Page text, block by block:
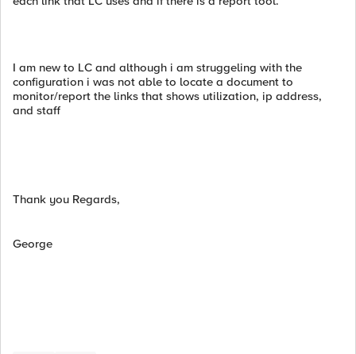
I am new to LC and although i am struggeling with the
configuration i was not able to locate a document to
monitor/report the links that shows utilization, ip address,
and staff
Thank you Regards,
George